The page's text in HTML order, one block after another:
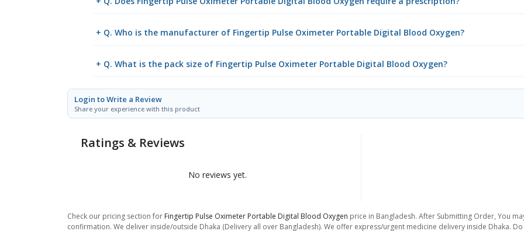
+ Q. Who is the manufacturer of Fingertip Pulse Oximeter Portable Digital Blood Oxygen?
+ Q. What is the pack size of Fingertip Pulse Oximeter Portable Digital Blood Oxygen?
Login to Write a Review
Share your experience with this product
Ratings & Reviews
No reviews yet.
Check our pricing section for Fingertip Pulse Oximeter Portable Digital Blood Oxygen price in Bangladesh. After Submitting Order, You
confirmation. We deliver inside/outside Dhaka (Delivery all over Bangladesh). We offer express/urgent medicine delivery inside Dhaka.